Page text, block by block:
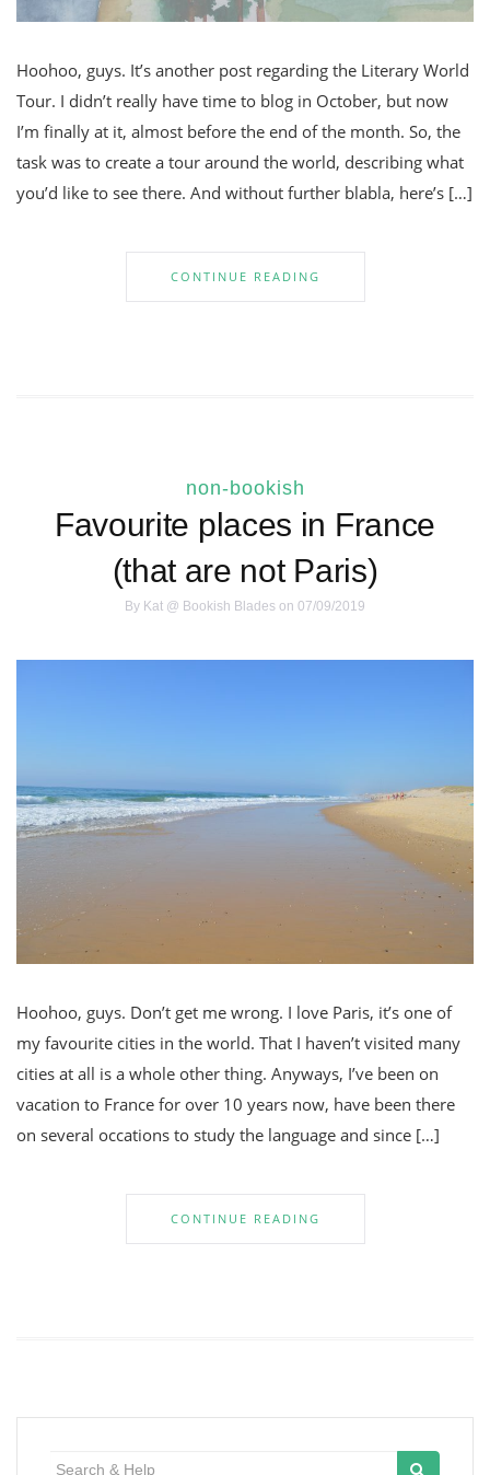
Hoohoo, guys. It’s another post regarding the Literary World
Tour. I didn’t really have time to blog in October, but now
I’m finally at it, almost before the end of the month. So, the
task was to create a tour around the world, describing what
you’d like to see there. And without further blabla, here’s […]
CONTINUE READING
non-bookish
Favourite places in France
(that are not Paris)
By Kat @ Bookish Blades on 07/09/2019
Hoohoo, guys. Don’t get me wrong. I love Paris, it’s one of
my favourite cities in the world. That I haven’t visited many
cities at all is a whole other thing. Anyways, I’ve been on
vacation to France for over 10 years now, have been there
on several occations to study the language and since […]
CONTINUE READING